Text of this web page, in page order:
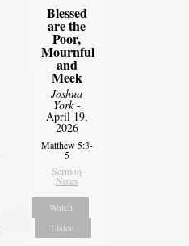
Blessed
are the
Poor,
Mournful
and
Meek
Joshua
York-
April 19,
2026
Matthew 5:3-
5
Sermon
Notes
Watch
Listen